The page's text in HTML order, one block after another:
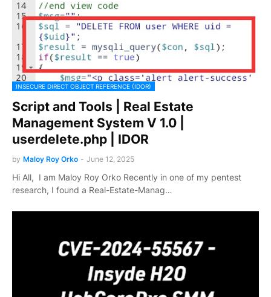
INSECURE DIRECT OBJECT REFERENCE (IDOR)
Script and Tools | Real Estate
Management System V 1.0 |
userdelete.php | IDOR
by Maloy Roy Orko - June 12, 2025
Hi All, I am Maloy Roy Orko Recently in one of my pentest
research, I found a Real-Estate-Manag…